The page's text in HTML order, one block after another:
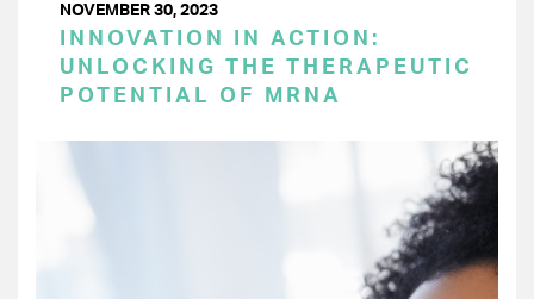
NOVEMBER 30, 2023
INNOVATION IN ACTION:
UNLOCKING THE THERAPEUTIC
POTENTIAL OF MRNA